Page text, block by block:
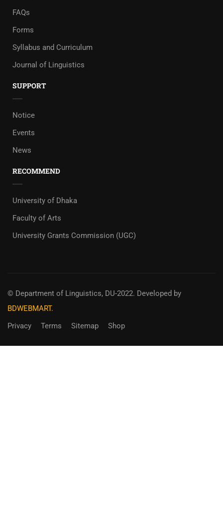
FAQs
Forms
Syllabus and Curriculum
Journal of Linguistics
SUPPORT
Notice
Events
News
RECOMMEND
University of Dhaka
Faculty of Arts
University Grants Commission (UGC)
© Department of Linguistics, DU-2022. Developed by
BDWEBMART.
Privacy
Terms Sitemap Shop